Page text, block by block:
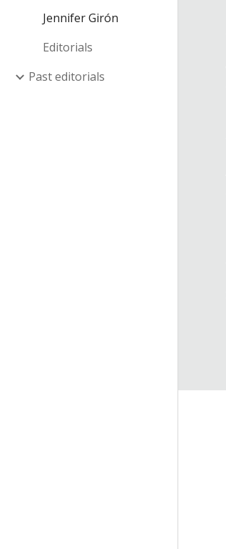
Jennifer Girón
Editorials
Past editorials